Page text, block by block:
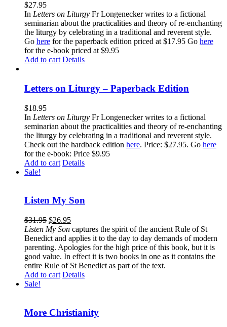
$27.95
In Letters on Liturgy Fr Longenecker writes to a fictional
seminarian about the practicalities and theory of re-enchanting
the liturgy by celebrating in a traditional and reverent style.
Go here for the paperback edition priced at $17.95 Go here
for the e-book priced at $9.95
Add to cart Details
Letters on Liturgy – Paperback Edition
$18.95
In Letters on Liturgy Fr Longenecker writes to a fictional
seminarian about the practicalities and theory of re-enchanting
the liturgy by celebrating in a traditional and reverent style.
Check out the hardback edition here. Price: $27.95. Go here
for the e-book: Price $9.95
Add to cart Details
Sale!
Listen My Son
$31.95 $26.95
Listen My Son captures the spirit of the ancient Rule of St
Benedict and applies it to the day to day demands of modern
parenting. Apologies for the high price of this book, but it is
good value. In effect it is two books in one as it contains the
entire Rule of St Benedict as part of the text.
Add to cart Details
Sale!
More Christianity